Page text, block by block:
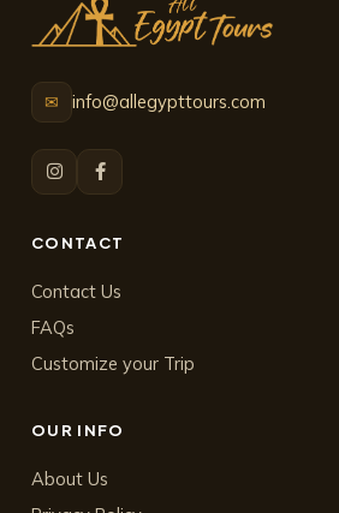
✉ info@allegypttours.com
CONTACT
Contact Us
FAQs
Customize your Trip
OUR INFO
About Us